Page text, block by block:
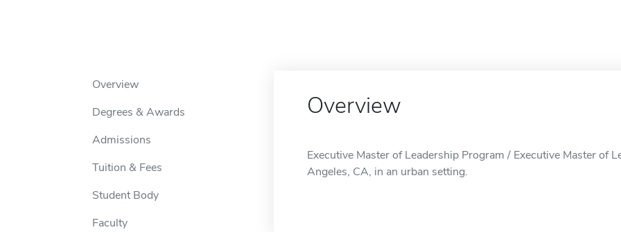
Overview
Degrees & Awards
Admissions
Tuition & Fees
Student Body
Faculty
Overview
Executive Master of Leadership Program / Executive Master of
Angeles, CA, in an urban setting.